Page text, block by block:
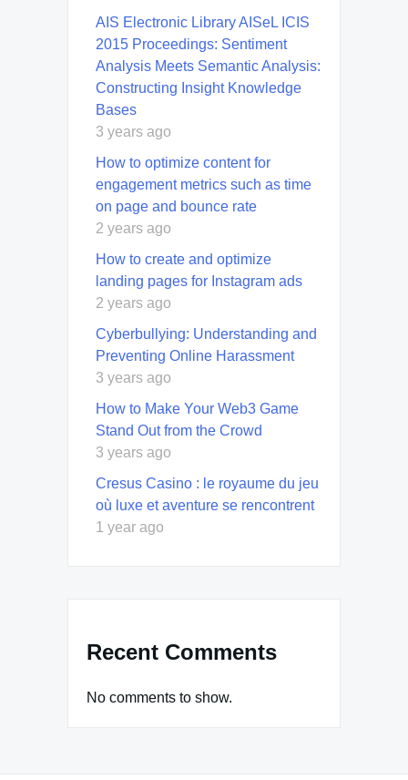
AIS Electronic Library AISeL ICIS
2015 Proceedings: Sentiment
Analysis Meets Semantic Analysis:
Constructing Insight Knowledge
Bases
3 years ago
How to optimize content for
engagement metrics such as time
on page and bounce rate
2 years ago
How to create and optimize
landing pages for Instagram ads
2 years ago
Cyberbullying: Understanding and
Preventing Online Harassment
3 years ago
How to Make Your Web3 Game
Stand Out from the Crowd
3 years ago
Cresus Casino : le royaume du jeu
où luxe et aventure se rencontrent
1 year ago
Recent Comments
No comments to show.